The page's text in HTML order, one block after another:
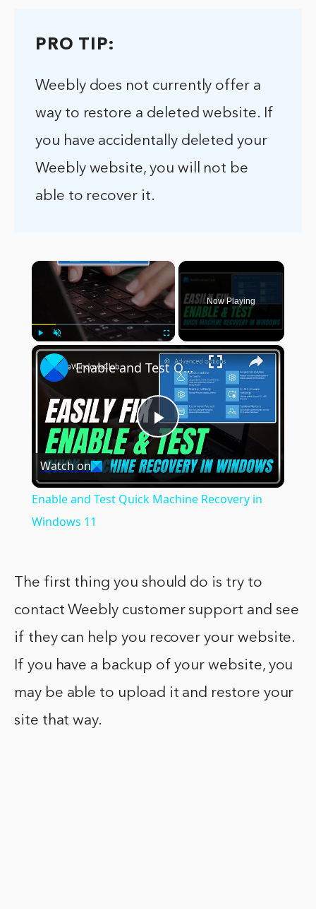
PRO TIP:
Weebly does not currently offer a
way to restore a deleted website. If
you have accidentally deleted your
Weebly website, you will not be
able to recover it.
×
Play Unmute Fullscreen
Now Playing
×
Play
Video
Enable and Test Quick Machine Recovery in Windows 11
Watch on
Enable and Test Quick Machine Recovery in
Windows 11
The first thing you should do is try to
contact Weebly customer support and see
if they can help you recover your website.
If you have a backup of your website, you
may be able to upload it and restore your
site that way.